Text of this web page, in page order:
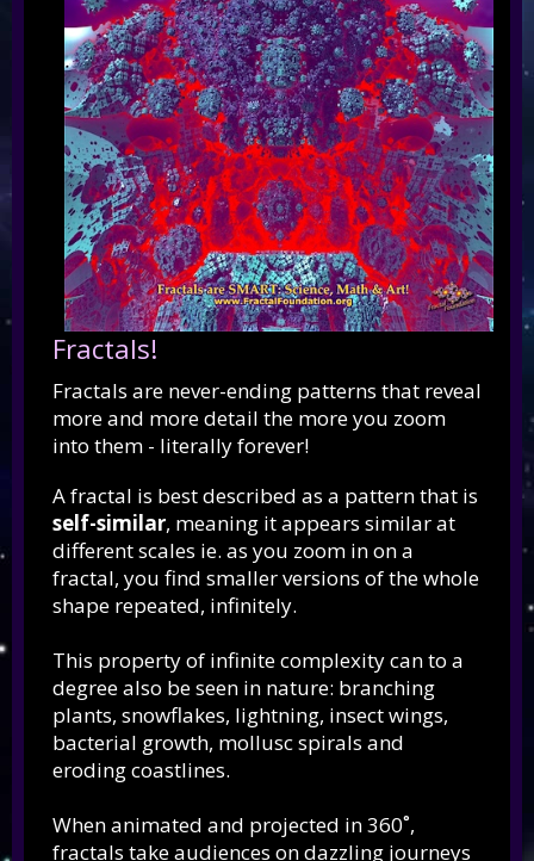
Fractals!
Fractals are never-ending patterns that reveal
more and more detail the more you zoom
into them - literally forever!
A fractal is best described as a pattern that is
self-similar, meaning it appears similar at
different scales ie. as you zoom in on a
fractal, you find smaller versions of the whole
shape repeated, infinitely.
This property of infinite complexity can to a
degree also be seen in nature: branching
plants, snowflakes, lightning, insect wings,
bacterial growth, mollusc spirals and
eroding coastlines.
When animated and projected in 360˚,
fractals take audiences on dazzling journeys